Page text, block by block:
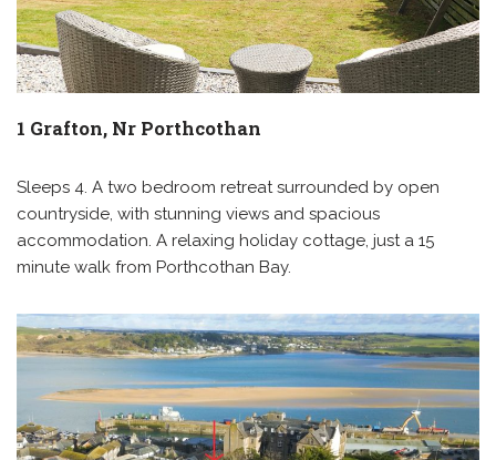
1 Grafton, Nr Porthcothan
Sleeps 4. A two bedroom retreat surrounded by open
countryside, with stunning views and spacious
accommodation. A relaxing holiday cottage, just a 15
minute walk from Porthcothan Bay.